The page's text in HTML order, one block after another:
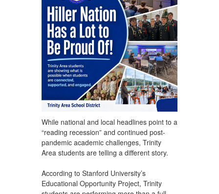
While national and local headlines point to a
“reading recession” and continued post-
pandemic academic challenges, Trinity
Area students are telling a different story.
According to Stanford University’s
Educational Opportunity Project, Trinity